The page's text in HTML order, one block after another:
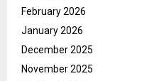
February 2026
January 2026
December 2025
November 2025